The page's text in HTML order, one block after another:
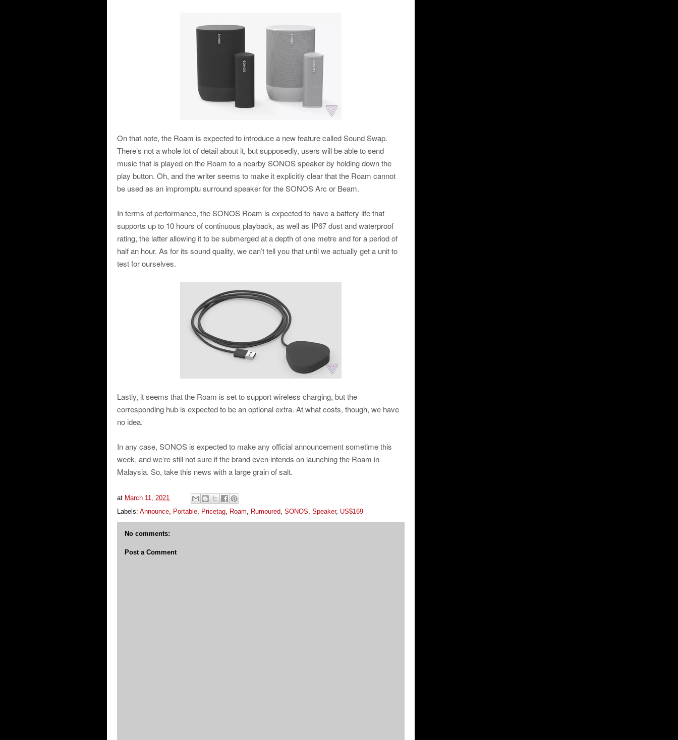
On that note, the Roam is expected to introduce a new feature called Sound Swap.
There’s not a whole lot of detail about it, but supposedly, users will be able to send
music that is played on the Roam to a nearby SONOS speaker by holding down the
play button. Oh, and the writer seems to make it explicitly clear that the Roam cannot
be used as an impromptu surround speaker for the SONOS Arc or Beam.
In terms of performance, the SONOS Roam is expected to have a battery life that
supports up to 10 hours of continuous playback, as well as IP67 dust and waterproof
rating, the latter allowing it to be submerged at a depth of one metre and for a period of
half an hour. As for its sound quality, we can’t tell you that until we actually get a unit to
test for ourselves.
Lastly, it seems that the Roam is set to support wireless charging, but the
corresponding hub is expected to be an optional extra. At what costs, though, we have
no idea.
In any case, SONOS is expected to make any official announcement sometime this
week, and we’re still not sure if the brand even intends on launching the Roam in
Malaysia. So, take this news with a large grain of salt.
at March 11, 2021
Labels: Announce Portable Pricetag Roam Rumoured SONOS Speaker, US$169
No comments:
Post a Comment